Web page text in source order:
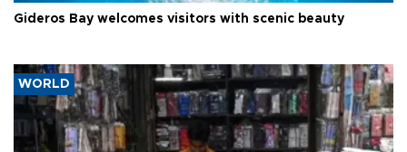
Gideros Bay welcomes visitors with scenic beauty
WORLD